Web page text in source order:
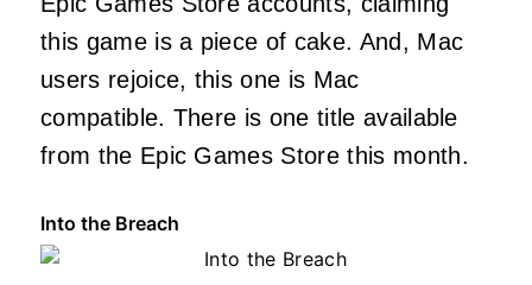
this game is a piece of cake. And, Mac
users rejoice, this one is Mac
compatible. There is one title available
from the Epic Games Store this month.
Into the Breach